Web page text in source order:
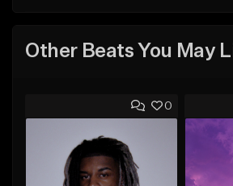
Other Beats You May
0